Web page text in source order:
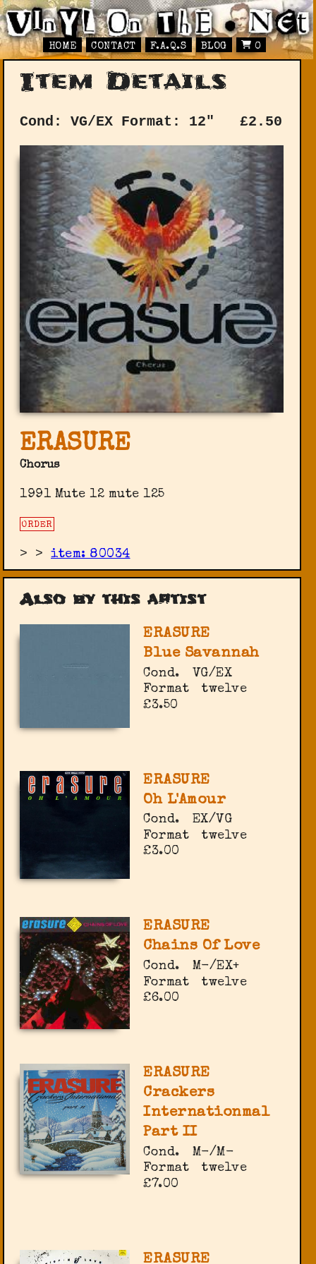
HOME CONTACT F.A.Q.S BLOG 0
Item Details
Cond: VG/EX Format: 12" £2.50
ERASURE
Chorus
1991 Mute 12 mute 125
ORDER
> >item: 80034
Also by this artist
ERASURE
Blue Savannah
Cond.
VG/EX
Format
twelve
£3.50
ERASURE
Oh L'Amour
Cond.
EX/VG
Format
twelve
£3.00
ERASURE
Chains Of Love
Cond.
M-/EX+
Format
twelve
£6.00
ERASURE
Crackers
Internationmal
Part II
Cond.
M-/M-
Format
twelve
£7.00
ERASURE